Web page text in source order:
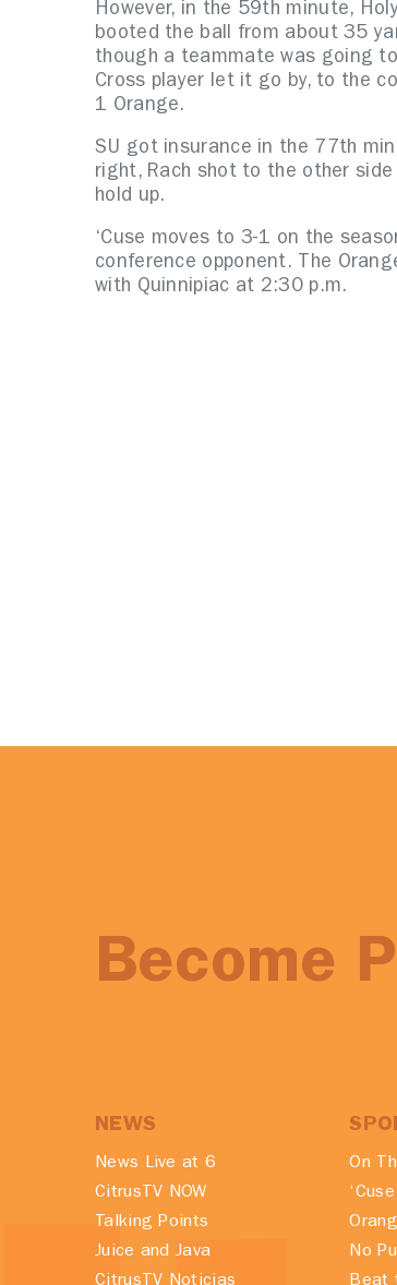
However, in the 59th minute,
booted the ball from about 35
though a teammate was going
Cross player let it go by, to the
1 Orange.
SU got insurance in the 77th
right, Rach shot to the other
hold up.
‘Cuse moves to 3-1 on the
conference opponent. The
with Quinnipiac at 2:30 p.m.
Become
NEWS
News Live at 6
CitrusTV NOW
Talking Points
Juice and Java
On
No